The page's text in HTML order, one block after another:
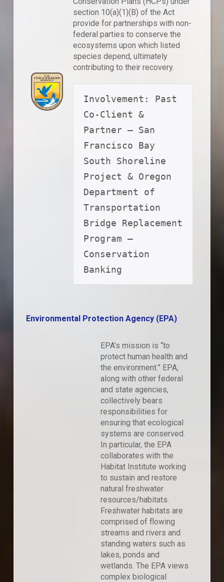
section 10(a)(1)(B) of the Act
provide for partnerships with non-
federal parties to conserve the
ecosystems upon which listed
species depend, ultimately
contributing to their recovery.
Involvement: Past
Co-Client &
Partner – San
Francisco Bay
South Shoreline
Project & Oregon
Department of
Transportation
Bridge Replacement
Program –
Conservation
Banking
Environmental Protection Agency (EPA)
EPA’s mission is “to
protect human health and
the environment.” EPA,
along with other federal
and state agencies,
collectively bears
responsibilities for
ensuring that ecological
systems are conserved.
In particular, the EPA
collaborates with the
Habitat Institute working
to sustain and restore
natural freshwater
resources/habitats.
Freshwater habitats are
comprised of flowing
streams and rivers and
standing waters such as
lakes, ponds and
wetlands. The EPA views
complex biological